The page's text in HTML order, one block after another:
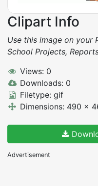
Clipart Info
Use this image on your
School Projects,
Views: 0
Downloads: 0
Filetype: gif
Dimensions: 490 x
Advertisement